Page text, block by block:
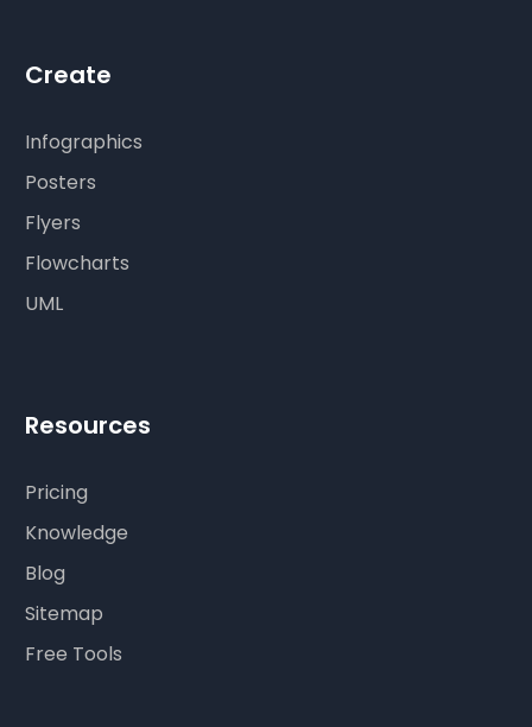
Create
Infographics
Posters
Flyers
Flowcharts
UML
Resources
Pricing
Knowledge
Blog
Sitemap
Free Tools